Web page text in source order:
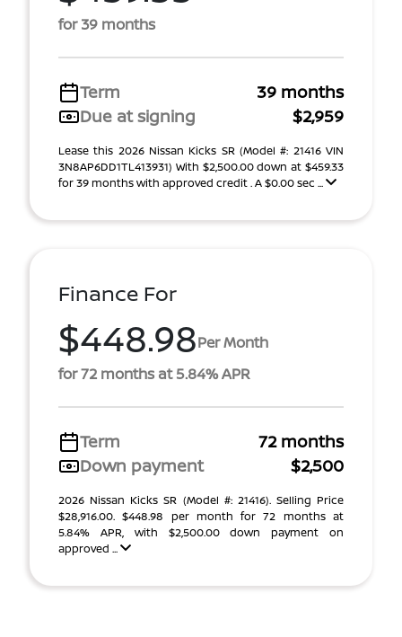
for 39 months
Term
39 months
Due at signing
$2,959
Lease this 2026 Nissan Kicks SR (Model #: 21416 VIN
3N8AP6DD1TL413931) With $2,500.00 down at $459.33
for 39 months with approved credit . A $0.00 sec ...
Finance For
$448.98Per Month
for 72 months at 5.84% APR
Term
72 months
Down payment
$2,500
2026 Nissan Kicks SR (Model #: 21416). Selling Price
$28,916.00. $448.98 per month for 72 months at
5.84% APR, with $2,500.00 down payment on
approved ...